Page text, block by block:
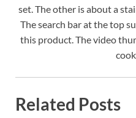
set. The other is about a
The search bar at the top
this product. The video
Related Posts